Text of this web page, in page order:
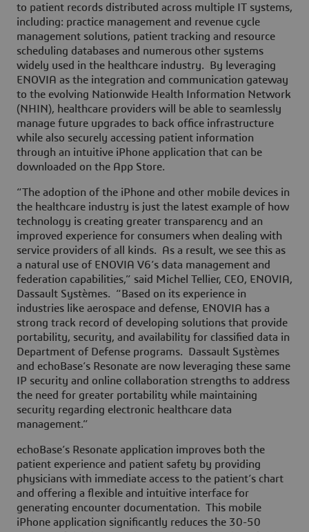
to patient records distributed across multiple IT systems,
including: practice management and revenue cycle
management solutions, patient tracking and resource
scheduling databases and numerous other systems
widely used in the healthcare industry. By leveraging
ENOVIA as the integration and communication gateway
to the evolving Nationwide Health Information Network
(NHIN), healthcare providers will be able to seamlessly
manage future upgrades to back office infrastructure
while also securely accessing patient information
through an intuitive iPhone application that can be
downloaded on the App Store.
“The adoption of the iPhone and other mobile devices in
the healthcare industry is just the latest example of how
technology is creating greater transparency and an
improved experience for consumers when dealing with
service providers of all kinds. As a result, we see this as
a natural use of ENOVIA V6’s data management and
federation capabilities,” said Michel Tellier, CEO, ENOVIA,
Dassault Systèmes. “Based on its experience in
industries like aerospace and defense, ENOVIA has a
strong track record of developing solutions that provide
portability, security, and availability for classified data in
Department of Defense programs. Dassault Systèmes
and echoBase’s Resonate are now leveraging these same
IP security and online collaboration strengths to address
the need for greater portability while maintaining
security regarding electronic healthcare data
management.”
echoBase’s Resonate application improves both the
patient experience and patient safety by providing
physicians with immediate access to the patient’s chart
and offering a flexible and intuitive interface for
generating encounter documentation. This mobile
iPhone application significantly reduces the 30-50